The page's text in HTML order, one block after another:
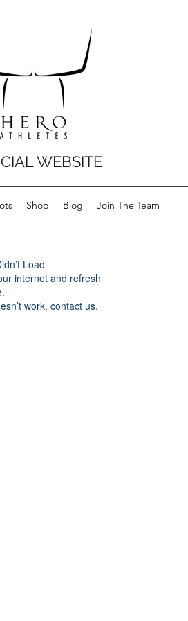
WEBSITE
Shop Blog Join The Team
Load
internet and refresh
work, contact us.